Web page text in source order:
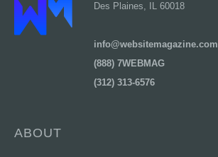
Des Plaines, IL 60018
info@websitemagazine.com
(888) 7WEBMAG
(312) 313-6576
ABOUT